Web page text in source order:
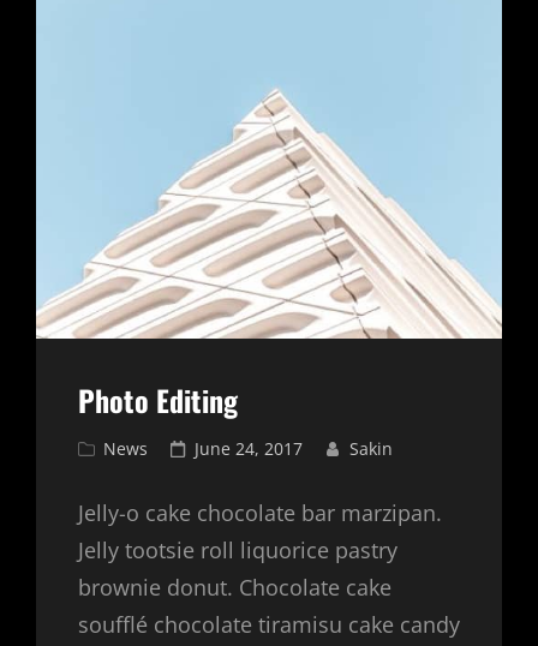
Photo Editing
Cat
News
Posted
June 24, 2017 Sakin
Jelly-o cake chocolate bar marzipan.
Jelly tootsie roll liquorice pastry
brownie donut. Chocolate cake
soufflé chocolate tiramisu cake candy